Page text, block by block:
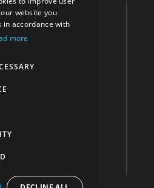
website you
in accordance with
more